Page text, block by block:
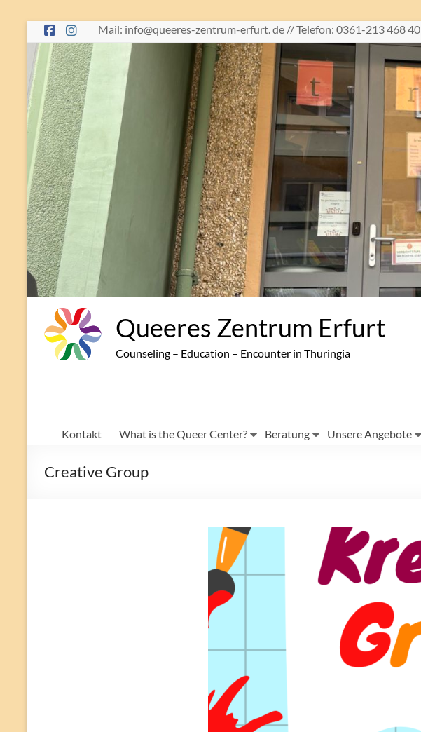
Skip
to
content
Mail: info@queeres-zentrum-erfurt. de // Telefon: 0361-213 468 40
Queeres Zentrum Erfurt
Counseling – Education – Encounter in Thuringia
Kontakt What is the Queer Center? Beratung Unsere Angebote
Creative Group